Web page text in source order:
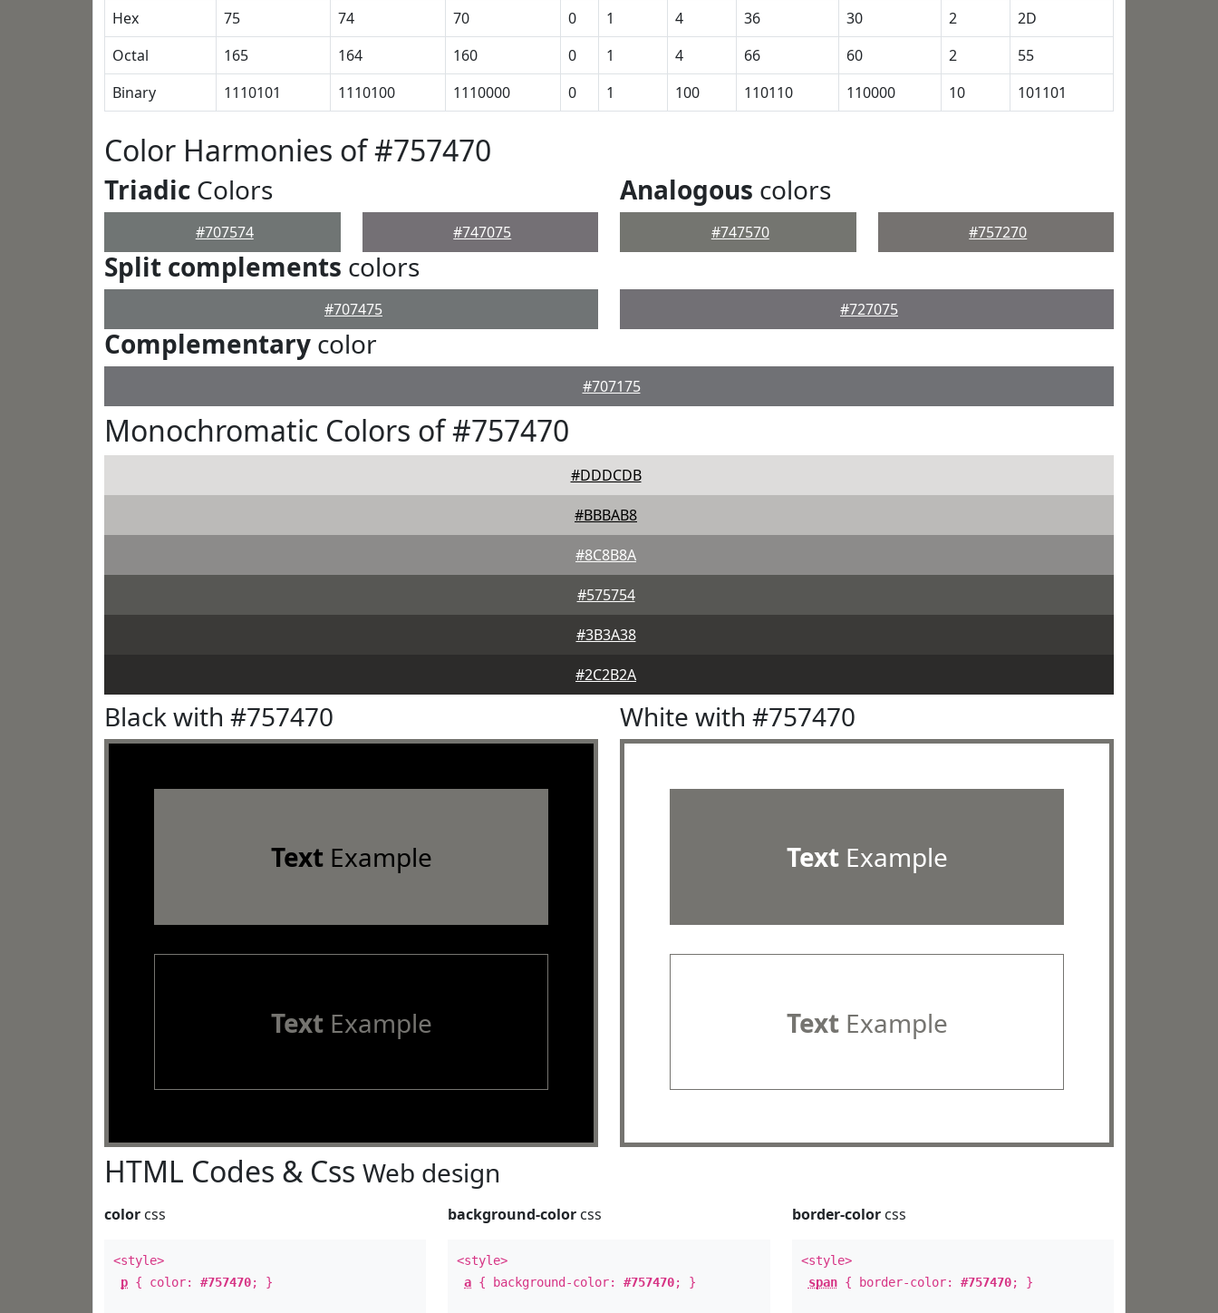
Hex
75 74 70 0 1 4 36 30 2
2D
Octal
165 164 160 0 1 4 66 60 2
55
Binary
1110101 1110100 1110000 0 1 100 110110 110000 10 101101
Color Harmonies of #757470
Triadic Colors
#707574 #747075
Analogous colors
#747570 #757270
Split complements colors
#707475 #727075
Complementary color
#707175
Monochromatic Colors of #757470
#DDDCDB
#BBBAB8
#8C8B8A
#575754
#3B3A38
#2C2B2A
Black with #757470
TextExample
TextExample
White with #757470
TextExample
TextExample
HTML Codes & Css Web design
color css
<style>
p { color: #757470; }
background-color css
<style>
a { background-color:#757470; }
border-colorcss
<style>
span{ border-color: #757470; }